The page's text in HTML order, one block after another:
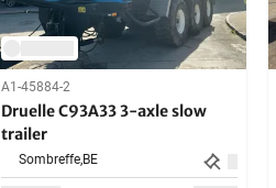
A1-45884-2
Druelle C93A33 3-axle slow
trailer
Sombreffe,BE